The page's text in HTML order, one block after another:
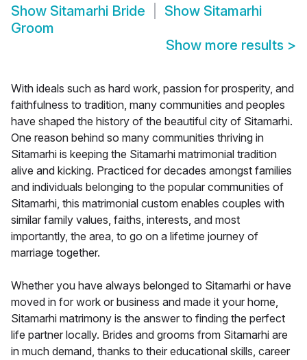
Show Sitamarhi Bride Show Sitamarhi
Groom
Show more results >
With ideals such as hard work, passion for prosperity, and
faithfulness to tradition, many communities and peoples
have shaped the history of the beautiful city of Sitamarhi.
One reason behind so many communities thriving in
Sitamarhi is keeping the Sitamarhi matrimonial tradition
alive and kicking. Practiced for decades amongst families
and individuals belonging to the popular communities of
Sitamarhi, this matrimonial custom enables couples with
similar family values, faiths, interests, and most
importantly, the area, to go on a lifetime journey of
marriage together.
Whether you have always belonged to Sitamarhi or have
moved in for work or business and made it your home,
Sitamarhi matrimony is the answer to finding the perfect
life partner locally. Brides and grooms from Sitamarhi are
in much demand, thanks to their educational skills, career